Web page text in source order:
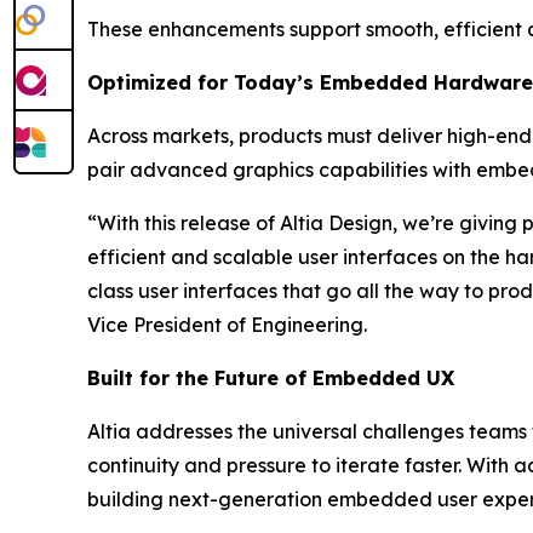
These enhancements support smooth,
Optimized for Today’s Embedded
Across markets, products must deliver high-
pair advanced graphics capabilities with
“With this release of Altia Design, we’re
efficient and scalable user interfaces on the
class user interfaces that go all the way to
Vice President of Engineering.
Built for the Future of Embedded UX
Altia addresses the universal challenges
continuity and pressure to iterate faster. With
building next-generation embedded user